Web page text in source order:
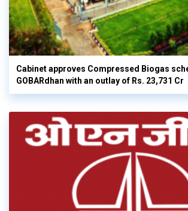
Cabinet approves Compressed Biogas
GOBARdhan with an outlay of Rs. 23,731 Cr